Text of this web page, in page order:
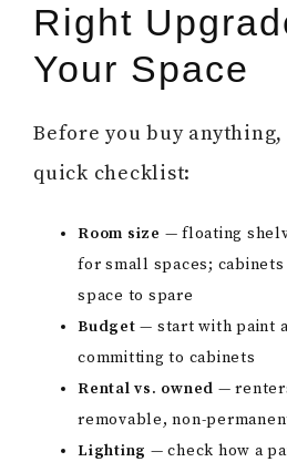
Right
Your Space
Before you buy
quick checklist:
Room size — floating
for small spaces;
space to spare
Budget — start with paint
committing to cabinets
Rental vs. owned —
removable, non-
Lighting — check how a